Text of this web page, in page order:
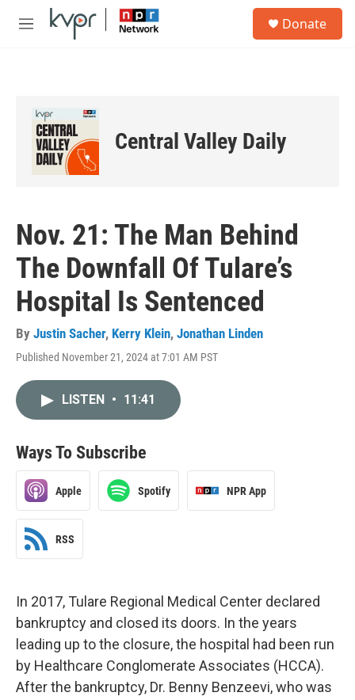
Skip to main content
M
Donate
Central Valley Daily
Nov. 21: The Man Behind
The Downfall Of Tulare’s
Hospital Is Sentenced
By Justin Sacher, Kerry Klein, Jonathan Linden
Published November 21, 2024 at 7:01 AM PST
LISTEN • 11:41
Ways To Subscribe
Apple Spotify NPR App
RSS
In 2017, Tulare Regional Medical Center declared
bankruptcy and closed its doors. In the years
leading up to the closure, the hospital had been run
by Healthcare Conglomerate Associates (HCCA).
After the bankruptcy, Dr. Benny Benzeevi, who was